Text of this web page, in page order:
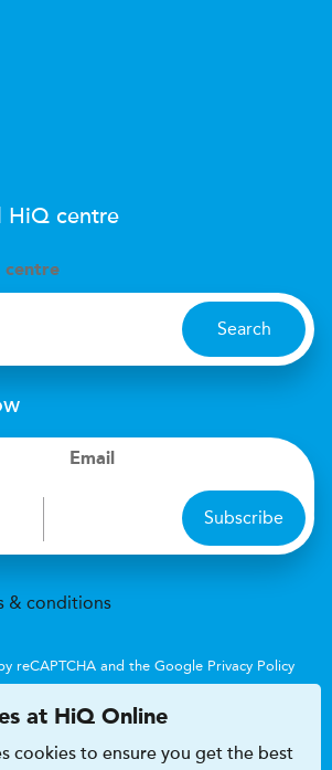
HiQ centre
centre
Search
Email
Subscribe
& conditions
reCAPTCHA and the Google Privacy Policy
at HiQ Online
cookies to ensure you get the best